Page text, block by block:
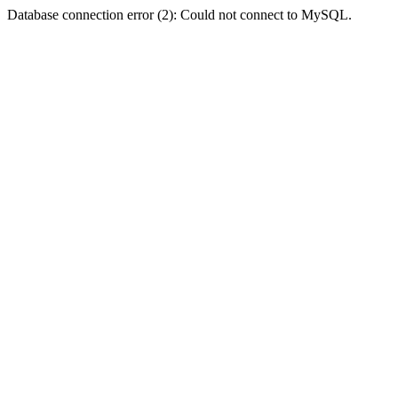
Database connection error (2): Could not connect to MySQL.